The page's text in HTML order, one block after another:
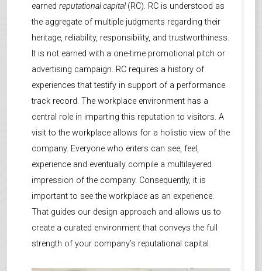
earned reputational capital (RC). RC is understood as
the aggregate of multiple judgments regarding their
heritage, reliability, responsibility, and trustworthiness.
It is not earned with a one-time promotional pitch or
advertising campaign. RC requires a history of
experiences that testify in support of a performance
track record. The workplace environment has a
central role in imparting this reputation to visitors. A
visit to the workplace allows for a holistic view of the
company. Everyone who enters can see, feel,
experience and eventually compile a multilayered
impression of the company. Consequently, it is
important to see the workplace as an experience.
That guides our design approach and allows us to
create a curated environment that conveys the full
strength of your company’s reputational capital.